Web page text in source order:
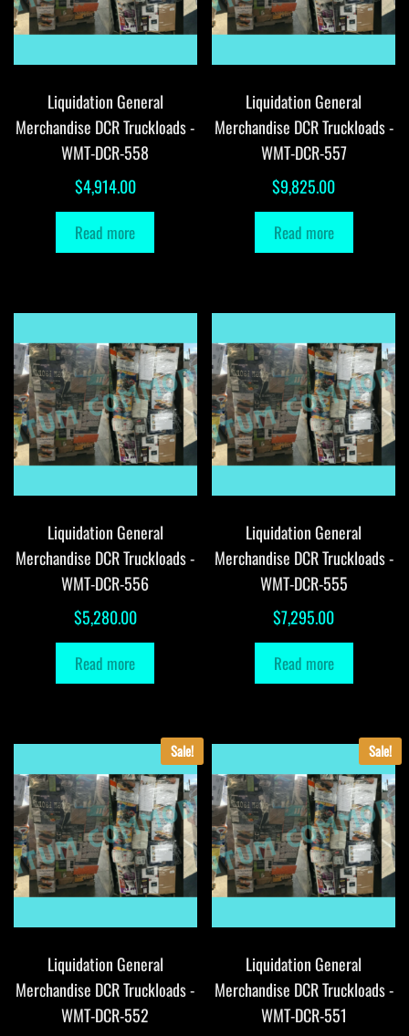
Liquidation General
Merchandise DCR Truckloads -
WMT-DCR-558
$4,914.00
Read more
Liquidation General
Merchandise DCR Truckloads -
WMT-DCR-557
$9,825.00
Read more
Liquidation General
Merchandise DCR Truckloads -
WMT-DCR-556
$5,280.00
Read more
Liquidation General
Merchandise DCR Truckloads -
WMT-DCR-555
$7,295.00
Read more
Sale!
Liquidation General
Merchandise DCR Truckloads -
WMT-DCR-552
Sale!
Liquidation General
Merchandise DCR Truckloads -
WMT-DCR-551